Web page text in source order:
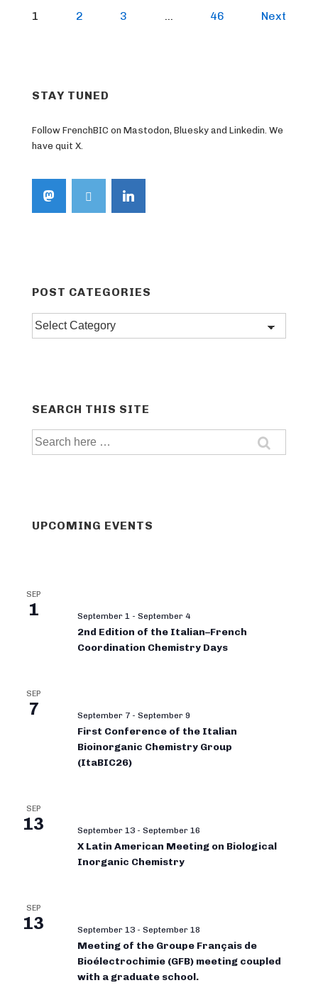
Posts
1 2 3 … 46 Next
STAY TUNED
Follow FrenchBIC on Mastodon, Bluesky and Linkedin. We
have quit X.
POST CATEGORIES
Post
SEARCH THIS SITE
Search
for:
UPCOMING EVENTS
SEP
1 September 1 - September 4
2nd Edition of the Italian–French
Coordination Chemistry Days
SEP
7 September 7 - September 9
First Conference of the Italian
Bioinorganic Chemistry Group
(ItaBIC26)
SEP
13 September 13 - September 16
X Latin American Meeting on Biological
Inorganic Chemistry
SEP
13 September 13 - September 18
Meeting of the Groupe Français de
Bioélectrochimie (GFB) meeting coupled
with a graduate school.